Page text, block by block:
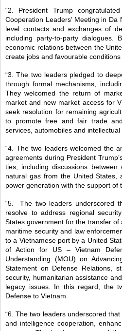
“2. President Trump
Cooperation Leaders’ Meeting in
level contacts and exchanges of
including party-to-party dialogues.
economic relations between the
create jobs and favourable
“3. The two leaders pledged to
through formal mechanisms,
They welcomed the return of
market and new market access for
seek resolution for remaining
to promote free and fair trade
services, automobiles and
“4. The two leaders welcomed the
agreements during President
ties, including discussions
natural gas from the United
power generation with the support of
“5. The two leaders underscored
resolve to address regional
States government for the transfer of
maritime security and law
to a Vietnamese port by a United
of Action for US – Vietnam
Understanding (MOU) on
Statement on Defense Relations,
security, humanitarian assistance
legacy issues. In this regard, the
Defense to Vietnam.
“6. The two leaders underscored
and intelligence cooperation,